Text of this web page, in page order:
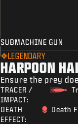
SUBMACHINE GUN
LEGENDARY
HARPOON
Ensure the prey
TRACER /
IMPACT:
DEATH
EFFECT:
Death